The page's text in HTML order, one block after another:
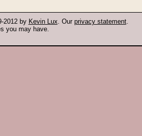
2012 by Kevin Lux. Our privacy statement.
you may have.